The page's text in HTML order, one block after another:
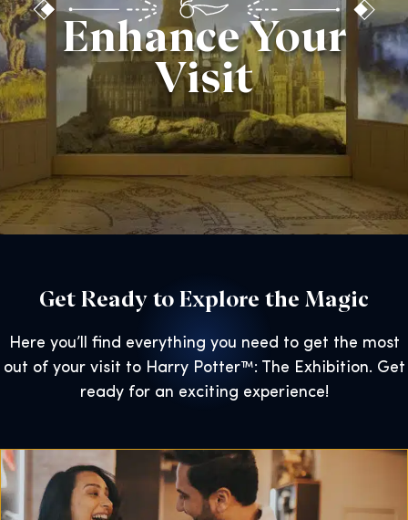
Enhance Your
Visit
Get Ready to Explore the Magic
Here you’ll find everything you need to get the most
out of your visit to Harry Potter™: The Exhibition. Get
ready for an exciting experience!